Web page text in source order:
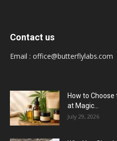
Contact us
Email : office@butterflylabs.com
How to
at Magic...
July 29, 2026